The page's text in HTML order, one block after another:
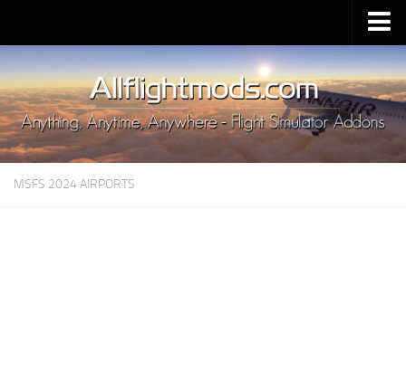
Upload Mod
Installing MSFS 2020 Mods
MSFS 2020 FAQ
Download MSFS 2020
MSFS 2020 System Requirements
MSFS 2024 AIRPORTS